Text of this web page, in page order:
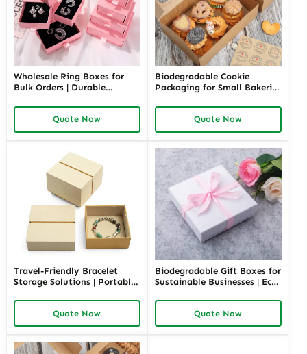
Wholesale Ring Boxes for
Bulk Orders | Durable
Richpack Customizable
Packaging Solutions for
Jewelry Retailers
Quote Now
Biodegradable Cookie
Packaging for Small Bakeries
Sustainable Solutions |
Custom Designs Available
Quote Now
Travel-Friendly Bracelet
Storage Solutions | Portable
Jewelry on the Go Richpack
Offers Customizable Options
Quote Now
Biodegradable Gift Boxes for
Sustainable Businesses | Eco-
Custom Designs Available in
Quote Now